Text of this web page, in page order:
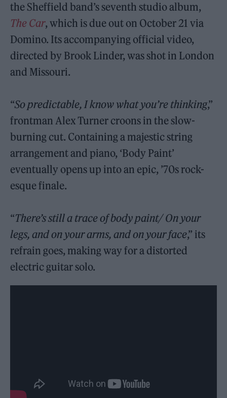
the Sheffield band’s seventh studio album,
The Car, which is due out on October 21 via
Domino. Its accompanying official video,
directed by Brook Linder, was shot in London
and Missouri.
“So predictable, I know what you’re thinking,”
frontman Alex Turner croons in the slow-
burning cut. Containing a majestic string
arrangement and piano, ‘Body Paint’
eventually opens up into an epic, ’70s rock-
esque finale.
“There’s still a trace of body paint/ On your
legs, and on your arms, and on your face,” its
refrain goes, making way for a distorted
electric guitar solo.